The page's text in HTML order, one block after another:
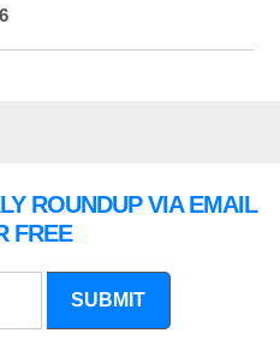
ROUNDUP VIA EMAIL
FREE
SUBMIT